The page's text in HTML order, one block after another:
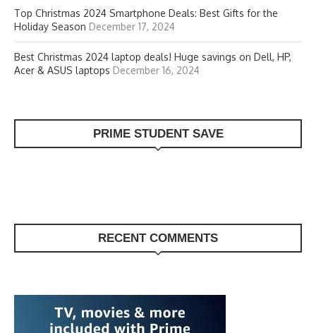
Top Christmas 2024 Smartphone Deals: Best Gifts for the
Holiday Season December 17, 2024
Best Christmas 2024 laptop deals! Huge savings on Dell, HP,
Acer & ASUS laptops December 16, 2024
PRIME STUDENT SAVE
RECENT COMMENTS